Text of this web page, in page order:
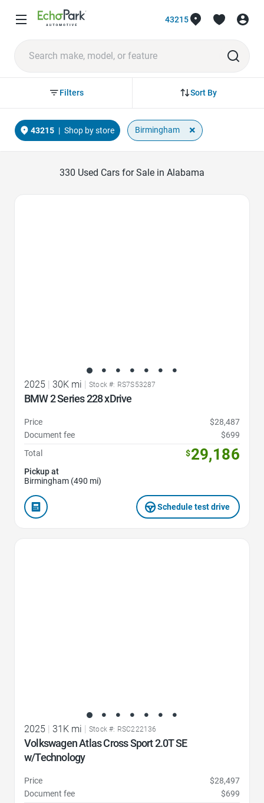
43215
Sort By
Filters
43215 | Shop by store Birmingham ×
330 Used Cars for Sale in Alabama
2025 30K mi Stock #: RS7S53287
BMW 2 Series 228 xDrive
Price
$28,487
Document fee
$699
Total
$29,186
Pickup at
Birmingham (490 mi)
Schedule test drive
2025 | 31K mi | Stock #: RSC222136
Volkswagen Atlas Cross Sport 2.0T SE
w/Technology
Price
$28,497
Document fee
$699